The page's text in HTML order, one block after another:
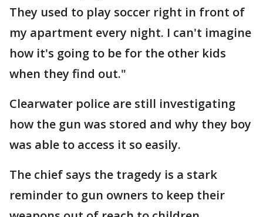
They used to play soccer right in front of
my apartment every night. I can't imagine
how it's going to be for the other kids
when they find out."
Clearwater police are still investigating
how the gun was stored and why they boy
was able to access it so easily.
The chief says the tragedy is a stark
reminder to gun owners to keep their